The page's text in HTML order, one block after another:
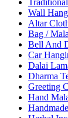
Wall
Altar
Bag /
Bell And
Car
Dalai
Dharma
Greeting
Hand